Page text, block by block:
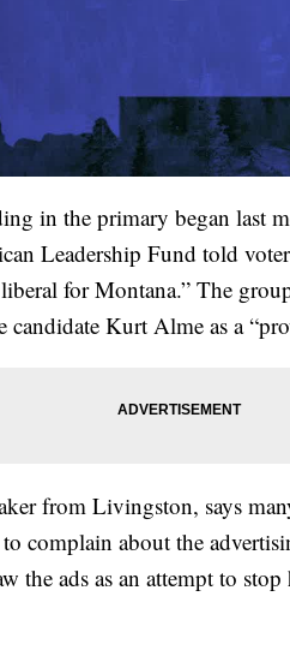
in the primary began last
Leadership Fund told
for Montana.” The
Kurt Alme as a
from Livingston, says
complain about the
the ads as an attempt to